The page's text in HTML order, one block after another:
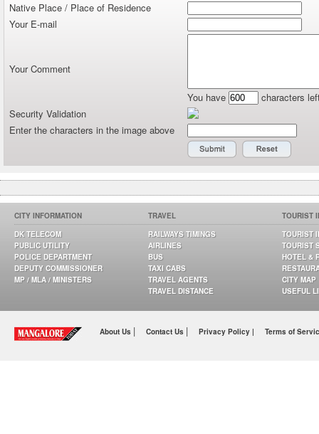
Native Place / Place of Residence
Your E-mail
Your Comment
You have
characters
Security Validation
Enter the characters in the image above
CITY INFORMATION
DK TELECOM
PUBLIC UTILITY
POLICE DEPARTMENT
DEPUTY COMMISSIONER
MP / MLA / MINISTERS
TRAVEL
RAILWAYS TIMINGS
AIRLINES
BUS
TAXI CABS
TRAVEL AGENTS
TRAVEL DISTANCE
TOURIST
TOURIST
TOURIST
HOTEL &
CITY MAP
USEFUL
About Us | Contact Us | Privacy Policy | Terms of